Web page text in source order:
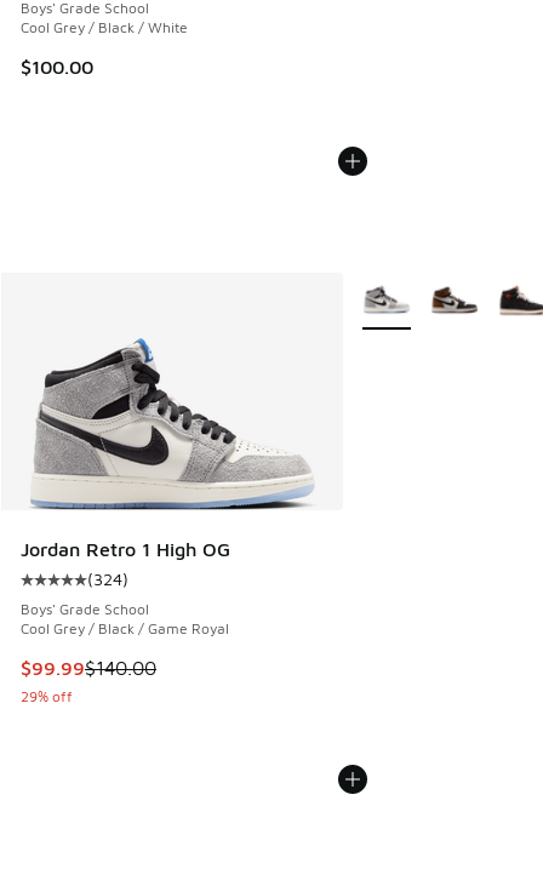
Boys' Grade School
Cool Grey / Black / White
$100.00
Jordan Retro 1 High OG
Average customer rating - [5 out of 5 stars], 324 reviews
(324)
Boys' Grade School
Cool Grey / Black / Game Royal
This item is on sale. Price dropped from $140.00 to $99.99
$99.99$140.00
29% off
More Colors Available